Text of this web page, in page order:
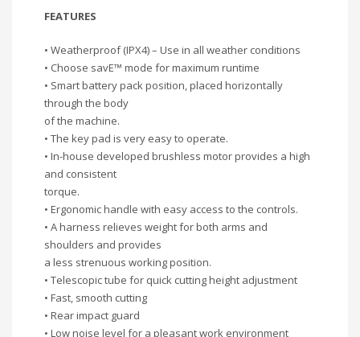
FEATURES
• Weatherproof (IPX4) – Use in all weather conditions
• Choose savE™ mode for maximum runtime
• Smart battery pack position, placed horizontally
through the body
of the machine.
• The key pad is very easy to operate.
• In-house developed brushless motor provides a high
and consistent
torque.
• Ergonomic handle with easy access to the controls.
• A harness relieves weight for both arms and
shoulders and provides
a less strenuous working position.
• Telescopic tube for quick cutting height adjustment
• Fast, smooth cutting
• Rear impact guard
• Low noise level for a pleasant work environment